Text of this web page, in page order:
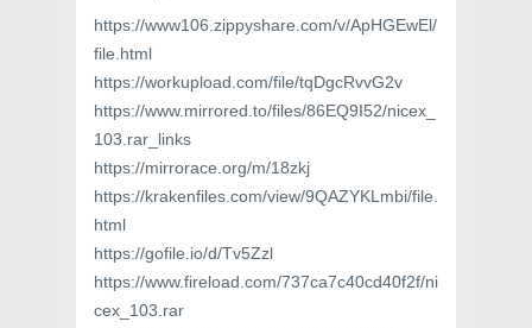
https://www106.zippyshare.com/v/ApHGEwEl/
file.html
https://workupload.com/file/tqDgcRvvG2v
https://www.mirrored.to/files/86EQ9I52/nicex_
103.rar_links
https://mirrorace.org/m/18zkj
https://krakenfiles.com/view/9QAZYKLmbi/file.
html
https://gofile.io/d/Tv5Zzl
https://www.fireload.com/737ca7c40cd40f2f/ni
cex_103.rar